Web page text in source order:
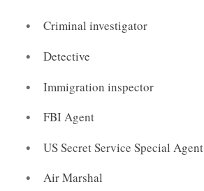
Criminal investigator
Detective
Immigration inspector
FBI Agent
US Secret Service Special Agent
Air Marshal